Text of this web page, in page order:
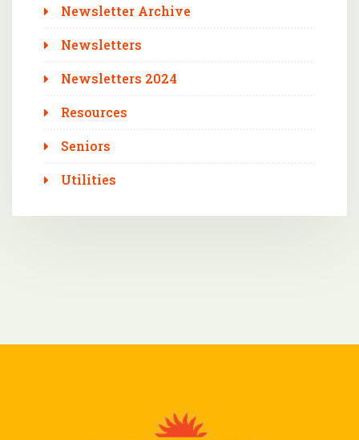
Newsletter Archive
Newsletters
Newsletters 2024
Resources
Seniors
Utilities